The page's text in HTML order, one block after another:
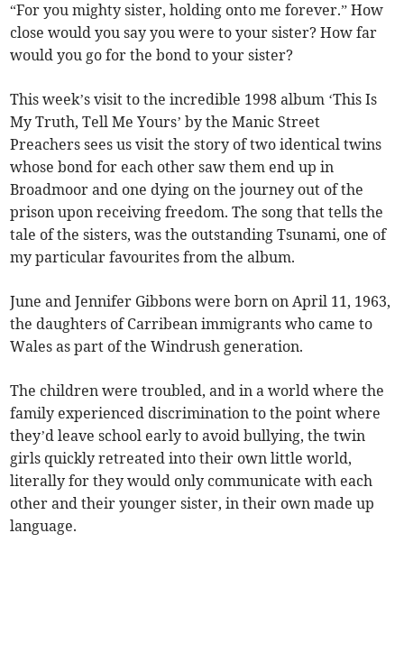
“For you mighty sister, holding onto me forever.” How
close would you say you were to your sister? How far
would you go for the bond to your sister?
This week’s visit to the incredible 1998 album ‘This Is
My Truth, Tell Me Yours’ by the Manic Street
Preachers sees us visit the story of two identical twins
whose bond for each other saw them end up in
Broadmoor and one dying on the journey out of the
prison upon receiving freedom. The song that tells the
tale of the sisters, was the outstanding Tsunami, one of
my particular favourites from the album.
June and Jennifer Gibbons were born on April 11, 1963,
the daughters of Carribean immigrants who came to
Wales as part of the Windrush generation.
The children were troubled, and in a world where the
family experienced discrimination to the point where
they’d leave school early to avoid bullying, the twin
girls quickly retreated into their own little world,
literally for they would only communicate with each
other and their younger sister, in their own made up
language.